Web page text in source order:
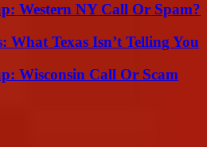
Western NY Call Or Spam?
What Texas Isn’t Telling You
Wisconsin Call Or Scam